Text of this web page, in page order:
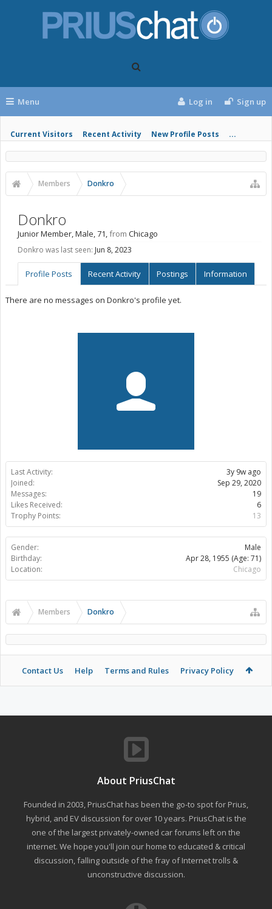
Menu
Current Visitors Recent Activity New Profile Posts ...
Log in Sign up
Members Donkro
Last Activity:
3y 9w ago
Joined:
Sep 29, 2020
Messages:
19
Likes Received:
6
Trophy Points:
13
Gender:
Male
Birthday:
Apr 28, 1955 (Age: 71)
Location:
Chicago
Donkro
Junior Member, Male, 71,from Chicago
Donkro was last seen: Jun 8, 2023
Profile Posts Recent Activity Postings Information
There are no messages on Donkro's profile yet.
Members Donkro
Contact Us Help Terms and Rules Privacy Policy
About PriusChat
Founded in 2003, PriusChat has been the go-to spot for Prius,
hybrid, and EV discussion for over 10 years. PriusChat is the
one of the largest privately-owned car forums left on the
internet. We hope you'll join our home to educated & critical
discussion, falling outside of the fray of Internet trolls &
unconstructive discussion.